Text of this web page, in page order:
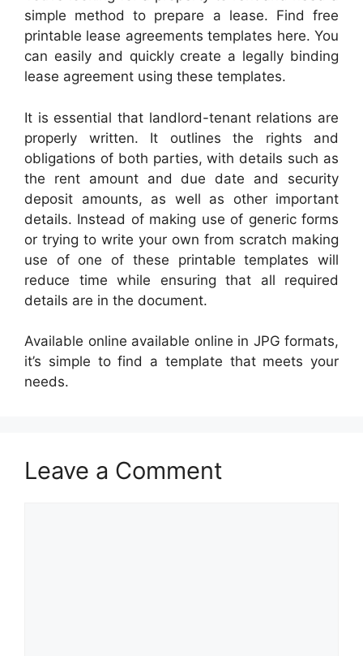
simple method to prepare a lease. Find free
printable lease agreements templates here. You
can easily and quickly create a legally binding
lease agreement using these templates.
It is essential that landlord-tenant relations are
properly written. It outlines the rights and
obligations of both parties, with details such as
the rent amount and due date and security
deposit amounts, as well as other important
details. Instead of making use of generic forms
or trying to write your own from scratch making
use of one of these printable templates will
reduce time while ensuring that all required
details are in the document.
Available online available online in JPG formats,
it’s simple to find a template that meets your
needs.
Leave a Comment